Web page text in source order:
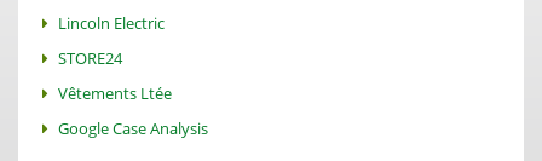
Lincoln Electric
STORE24
Vêtements Ltée
Google Case Analysis